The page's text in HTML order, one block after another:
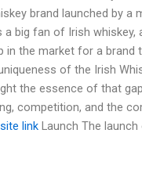
brand launched by a
a big fan of Irish whiskey,
in the market for a brand
of the Irish
the essence of that
competition, and the
link Launch The launch